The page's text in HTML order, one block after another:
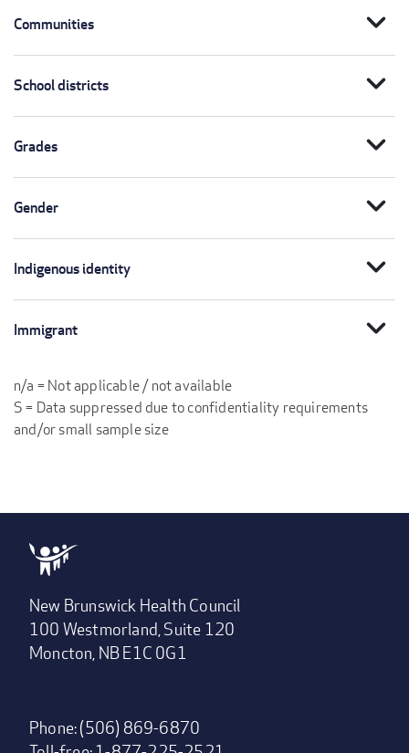
Communities expand_more
School districts expand_more
Grades expand_more
Gender expand_more
Indigenous identity expand_more
Immigrant expand_more
n/a = Not applicable / not available
S = Data suppressed due to confidentiality requirements
and/or small sample size
New Brunswick Health Council
100 Westmorland, Suite 120
Moncton, NB E1C 0G1
Phone: (506) 869-6870